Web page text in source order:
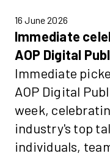
16 June 2026
Immediate
AOP Digital
Immediate
AOP Digital
week,
industry's top
individuals,